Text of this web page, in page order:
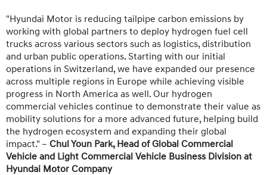
"Hyundai Motor is reducing tailpipe carbon emissions by
working with global partners to deploy hydrogen fuel cell
trucks across various sectors such as logistics, distribution
and urban public operations. Starting with our initial
operations in Switzerland, we have expanded our presence
across multiple regions in Europe while achieving visible
progress in North America as well. Our hydrogen
commercial vehicles continue to demonstrate their value as
mobility solutions for a more advanced future, helping build
the hydrogen ecosystem and expanding their global
impact." – Chul Youn Park, Head of Global Commercial
Vehicle and Light Commercial Vehicle Business Division at
Hyundai Motor Company